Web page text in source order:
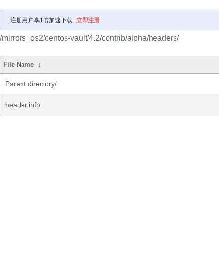
注册用户享1倍加速下载 立即注册
/mirrors_os2/centos-vault/4.2/contrib/alpha/headers/
File Name ↓
Parent directory/
header.info